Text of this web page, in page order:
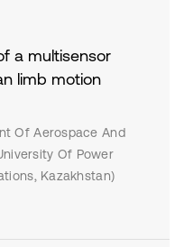
a multisensor
limb motion
Of Aerospace And
Of Power
Kazakhstan)